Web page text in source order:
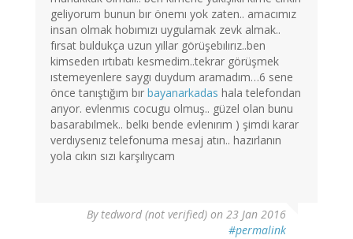
geliyorum bunun bır önemı yok zaten.. amacımız
insan olmak hobımızı uygulamak zevk almak..
fırsat buldukça uzun yıllar görüşebılırız..ben
kimseden ırtıbatı kesmedim..tekrar görüşmek
ıstemeyenlere saygı duydum aramadım…6 sene
önce tanıştığım bır bayanarkadas hala telefondan
arıyor. evlenmıs cocugu olmuş.. güzel olan bunu
basarabılmek.. belkı bende evlenırım ) şimdi karar
verdıysenız telefonuma mesaj atın.. hazırlanın
yola cıkın sızı karşılıycam
By tedword (not verified) on 23 Jan 2016
#permalink